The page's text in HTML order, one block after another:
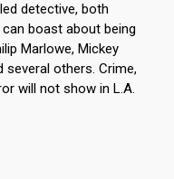
detective, both
boast about being
Marlowe, Mickey
several others. Crime,
will not show in L.A.